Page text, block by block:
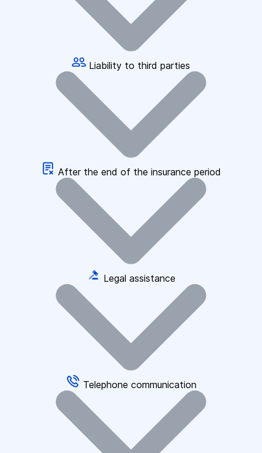
Liability to third parties
After the end of the insurance period
Legal assistance
Telephone communication